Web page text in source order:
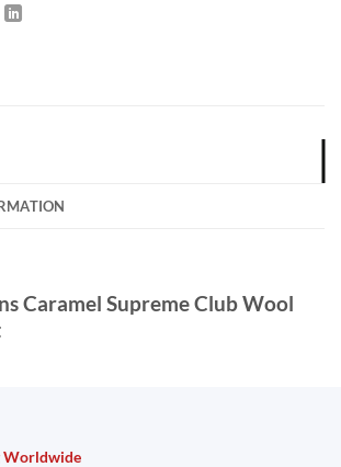
Caramel Supreme Club Wool
Worldwide